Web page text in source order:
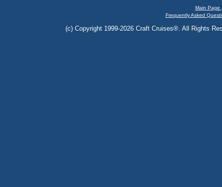
Main Page
Frequently Asked
(c) Copyright 1999-2026 Craft Cruises®. All Rights